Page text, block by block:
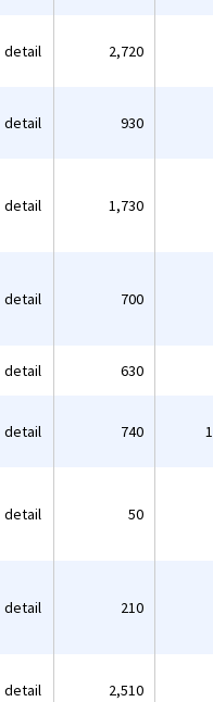
detail 2,720
detail 930
detail 1,730
detail 700
detail 630
detail 740
detail 50
detail 210
detail 2,510